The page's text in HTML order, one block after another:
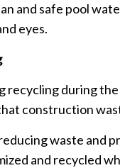
and safe pool
eyes.
recycling during
construction
waste and
and recycled